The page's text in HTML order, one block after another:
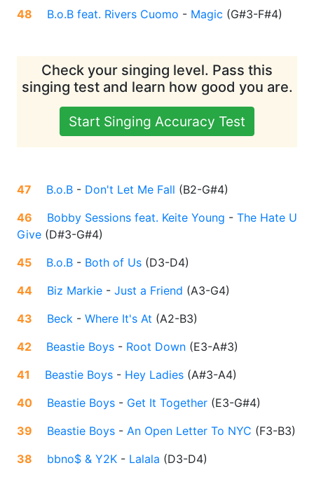
48
B.o.B feat. Rivers Cuomo - Magic (G#3-F#4)
Check your singing level. Pass this
singing test and learn how good you are.
Start Singing Accuracy Test
47 B.o.B - Don't Let Me Fall (B2-G#4)
46
Bobby Sessions feat. Keite Young - The Hate U
Give (D#3-G#4)
45
B.o.B - Both of Us (D3-D4)
44
Biz Markie - Just a Friend (A3-G4)
43
Beck - Where It's At (A2-B3)
42
Beastie Boys - Root Down (E3-A#3)
41
Beastie Boys - Hey Ladies (A#3-A4)
40
Beastie Boys - Get It Together (E3-G#4)
39
Beastie Boys - An Open Letter To NYC (F3-B3)
38
bbno$ & Y2K - Lalala (D3-D4)